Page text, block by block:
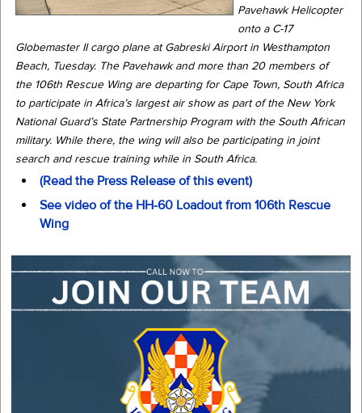
Pavehawk Helicopter
onto a C-17
Globemaster II cargo plane at Gabreski Airport in Westhampton
Beach, Tuesday. The Pavehawk and more than 20 members of
the 106th Rescue Wing are departing for Cape Town, South Africa
to participate in Africa’s largest air show as part of the New York
National Guard’s State Partnership Program with the South African
military. While there, the wing will also be participating in joint
search and rescue training while in South Africa.
(Read the Press Release of this event)
See video of the HH-60 Loadout from 106th Rescue
Wing